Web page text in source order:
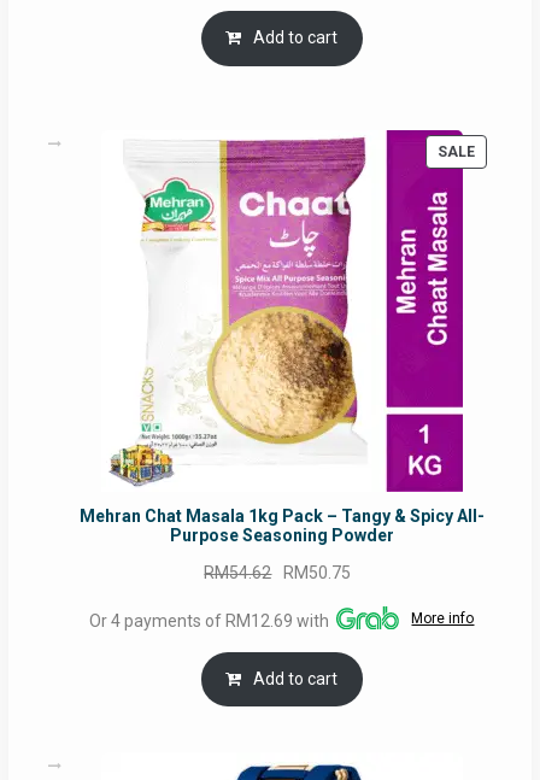
Add to cart
SALE
ON
Mehran Chat Masala 1kg Pack – Tangy & Spicy All-
Purpose Seasoning Powder
RM54.62 Original
was:
RM54.62.
RM50.75
is:
Or 4 payments of RM12.69 with More info
Add to cart